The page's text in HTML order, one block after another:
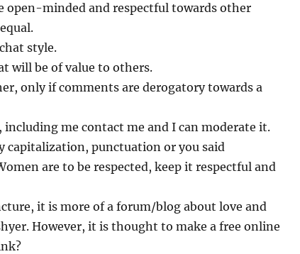
open-minded and respectful towards other
style.
will be of value to others.
only if comments are derogatory towards a
me contact me and I can moderate it.
capitalization, punctuation or you said
are to be respected, keep it respectful and
it is more of a forum/blog about love and
However, it is thought to make a free online